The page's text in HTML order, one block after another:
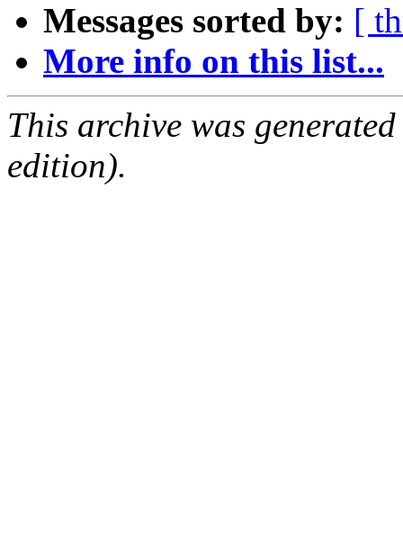
Messages sorted by: [
More info on this list...
This archive was
edition).